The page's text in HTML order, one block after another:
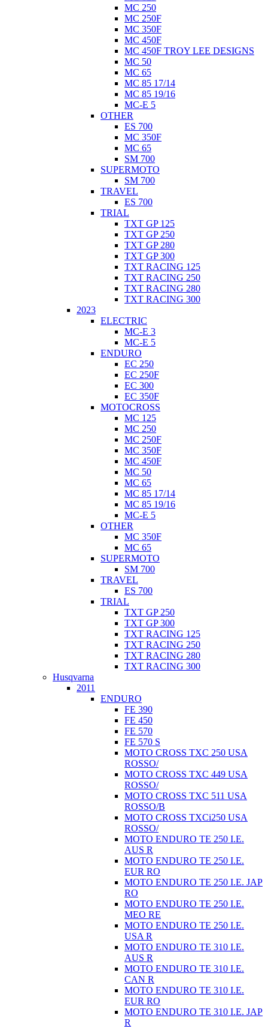
MC 250
MC 250F
MC 350F
MC 450F
MC 450F TROY LEE DESIGNS
MC 50
MC 65
MC 85 17/14
MC 85 19/16
MC-E 5
OTHER
ES 700
MC 350F
MC 65
SM 700
SUPERMOTO
SM 700
TRAVEL
ES 700
TRIAL
TXT GP 125
TXT GP 250
TXT GP 280
TXT GP 300
TXT RACING 125
TXT RACING 250
TXT RACING 280
TXT RACING 300
2023
ELECTRIC
MC-E 3
MC-E 5
ENDURO
EC 250
EC 250F
EC 300
EC 350F
MOTOCROSS
MC 125
MC 250
MC 250F
MC 350F
MC 450F
MC 50
MC 65
MC 85 17/14
MC 85 19/16
MC-E 5
OTHER
MC 350F
MC 65
SUPERMOTO
SM 700
TRAVEL
ES 700
TRIAL
TXT GP 250
TXT GP 300
TXT RACING 125
TXT RACING 250
TXT RACING 280
TXT RACING 300
Husqvarna
2011
ENDURO
FE 390
FE 450
FE 570
FE 570 S
MOTO CROSS TXC 250 USA
ROSSO/
MOTO CROSS TXC 449 USA
ROSSO/
MOTO CROSS TXC 511 USA
ROSSO/B
MOTO CROSS TXCi250 USA
ROSSO/
MOTO ENDURO TE 250 I.E.
AUS R
MOTO ENDURO TE 250 I.E.
EUR RO
MOTO ENDURO TE 250 I.E. JAP
RO
MOTO ENDURO TE 250 I.E.
MEO RE
MOTO ENDURO TE 250 I.E.
USA R
MOTO ENDURO TE 310 I.E.
AUS R
MOTO ENDURO TE 310 I.E.
CAN R
MOTO ENDURO TE 310 I.E.
EUR RO
MOTO ENDURO TE 310 I.E. JAP
R